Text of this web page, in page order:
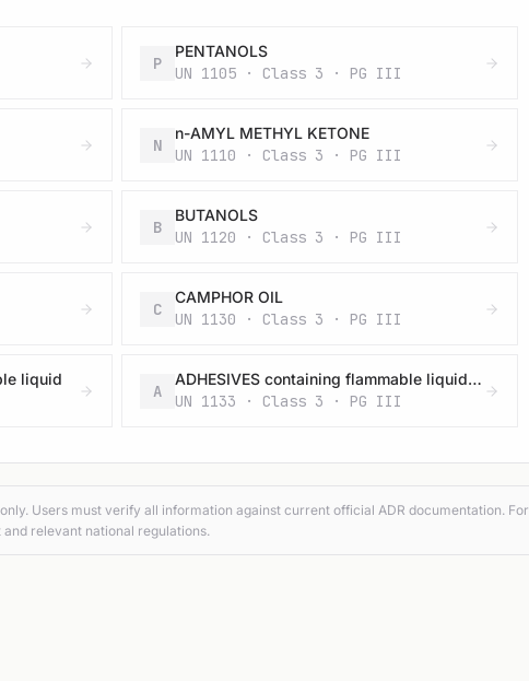
P
PENTANOLS
UN 1105 · Class 3 · PG III
N
n-AMYL METHYL KETONE
UN 1110 · Class 3 · PG III
B
BUTANOLS
UN 1120 · Class 3 · PG III
C
CAMPHOR OIL
UN 1130 · Class 3 · PG III
liquid
A
ADHESIVES containing flammable liquid (having a flash-point below 23 °C and viscous according to 2.2.3.1.4) (vapour pressure at 50 °C more than 110 kPa)
UN 1133 · Class 3 · PG III
Users must verify all information against current official ADR documentation. For
relevant national regulations.